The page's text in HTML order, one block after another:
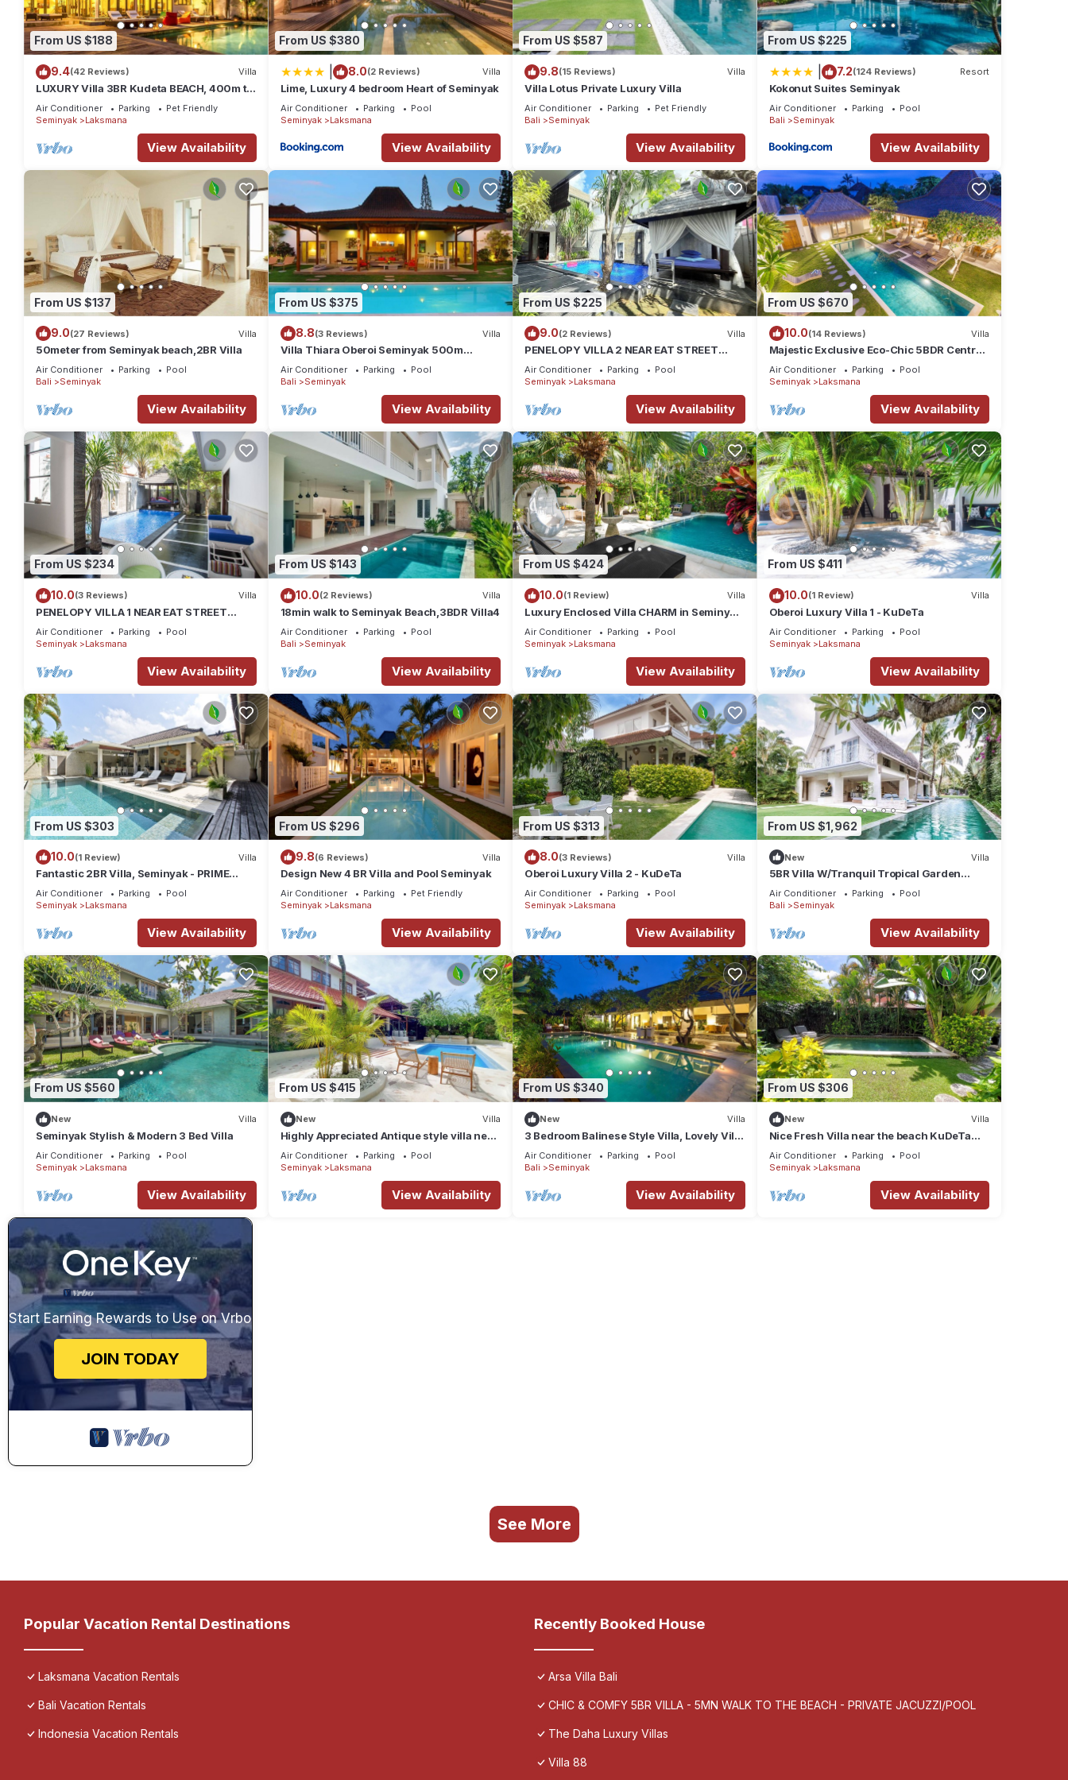
This 6 Bedrooms House provides accommodation with Child Friendly, Internet, Kitchen, for your convenience. This House features many
amenities for guests who want to stay for a few days, a weekend or probably a longer vacation with family, friends or group. The rental
House has 6 Bedrooms and 6 Bathrooms to make you feel right at home.
Check to see if this House has the amenities you need and a location that makes this a great choice to stay in Laksmana. Enjoy your stay
in Laksmana at this House.
From US $188
9.4(42 Reviews) Villa
LUXURY Villa 3BR Kudeta BEACH, 400m to
the Beach, SEMINYAK CENTER,300 meter
Air Conditioner Parking
Pet Friendly
Seminyak
Laksmana
View Availability
From US $380
8.0(2 Reviews) Villa
Lime, Luxury 4 bedroom Heart of Seminyak
Air Conditioner Parking
Pool
Seminyak
Laksmana
View Availability
From US $587
9.8(15 Reviews) Villa
Villa Lotus Private Luxury Villa
Air Conditioner Parking
Pet Friendly
Bali
Seminyak
View Availability
From US $225
7.2(124 Reviews) Resort
Kokonut Suites Seminyak
Air Conditioner Parking
Pool
Bali
Seminyak
View Availability
From US $137
9.0(27 Reviews) Villa
50meter from Seminyak beach,2BR Villa
Air Conditioner Parking
Pool
Bali
Seminyak
View Availability
From US $375
8.8(3 Reviews) Villa
Villa Thiara Oberoi Seminyak 500m
Kudeta beach
Air Conditioner Parking
Pool
Bali
Seminyak
View Availability
From US $225
9.0(2 Reviews) Villa
PENELOPY VILLA 2 NEAR EAT STREET
OBEROI.
Air Conditioner Parking
Pool
Seminyak
Laksmana
View Availability
From US $670
10.0(14 Reviews) Villa
Majestic Exclusive Eco-Chic 5BDR Central
Seminyak/Oberoi/beach
Air Conditioner Parking
Pool
Seminyak
Laksmana
View Availability
From US $234
10.0(3 Reviews) Villa
PENELOPY VILLA 1 NEAR EAT STREET
OBEROI.
Air Conditioner Parking
Pool
Seminyak
Laksmana
View Availability
From US $143
10.0(2 Reviews) Villa
18min walk to Seminyak Beach,3BDR Villa4
Air Conditioner Parking
Pool
Bali
Seminyak
View Availability
From US $424
10.0(1 Review) Villa
Luxury Enclosed Villa CHARM in Seminyak
- 3 min walk to the beach
Air Conditioner Parking
Pool
Seminyak
Laksmana
View Availability
From US $411
10.0(1 Review) Villa
Oberoi Luxury Villa 1 - KuDeTa
Air Conditioner Parking
Pool
Seminyak
Laksmana
View Availability
From US $303
10.0(1 Review) Villa
Fantastic 2BR Villa, Seminyak - PRIME
LOCATION! , Serene Getaway!
Air Conditioner Parking
Pool
Seminyak
Laksmana
View Availability
From US $296
9.8(6 Reviews) Villa
Design New 4 BR Villa and Pool Seminyak
Air Conditioner Parking
Pet Friendly
Seminyak
Laksmana
View Availability
From US $313
8.0(3 Reviews) Villa
Oberoi Luxury Villa 2 - KuDeTa
Air Conditioner Parking
Pool
Seminyak
Laksmana
View Availability
From US $1,962
New Villa
5BR Villa W/Tranquil Tropical Garden
Located In Central Seminyak!
Air Conditioner Parking
Pool
Bali
Seminyak
View Availability
From US $560
New Villa
Seminyak Stylish & Modern 3 Bed Villa
Air Conditioner Parking
Pool
Seminyak
Laksmana
View Availability
From US $415
New Villa
Highly Appreciated Antique style villa near
the Beach and Restaurants
Air Conditioner Parking
Pool
Seminyak
Laksmana
View Availability
From US $340
New Villa
3 Bedroom Balinese Style Villa, Lovely Villa
Close to Shopping Area Seminyak
Air Conditioner Parking
Pool
Bali
Seminyak
View Availability
From US $306
New Villa
Nice Fresh Villa near the beach KuDeTa
Seminyak
Air Conditioner Parking
Pool
Seminyak
Laksmana
View Availability
Start Earning Rewards to Use on Vrbo
JOIN TODAY
See More
Popular Vacation Rental Destinations
Laksmana Vacation Rentals
Bali Vacation Rentals
Indonesia Vacation Rentals
Recently Booked House
Arsa Villa Bali
CHIC & COMFY 5BR VILLA - 5MN WALK TO THE BEACH - PRIVATE JACUZZI/POOL
The Daha Luxury Villas
Villa 88